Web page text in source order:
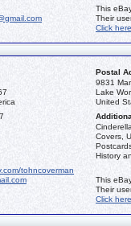
This
Their
Click here
Postal
9831
Lake
United
Covers,
History
tohncoverman
This
Their
Click here